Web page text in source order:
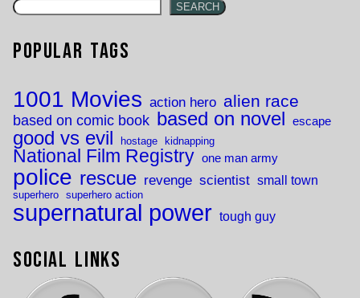
SEARCH
Popular Tags
1001 Movies action hero alien race
based on comic book based on novel escape
good vs evil hostage kidnapping
National Film Registry one man army
police rescue revenge scientist small town
superhero superhero action
supernatural power tough guy
Social Links